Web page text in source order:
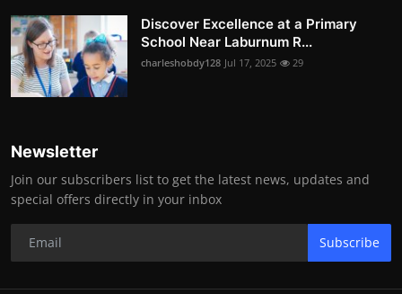
Discover Excellence at a Primary
School Near Laburnum R...
charleshobdy128 Jul 17, 2025 29
Newsletter
Join our subscribers list to get the latest news, updates and
special offers directly in your inbox
Subscribe